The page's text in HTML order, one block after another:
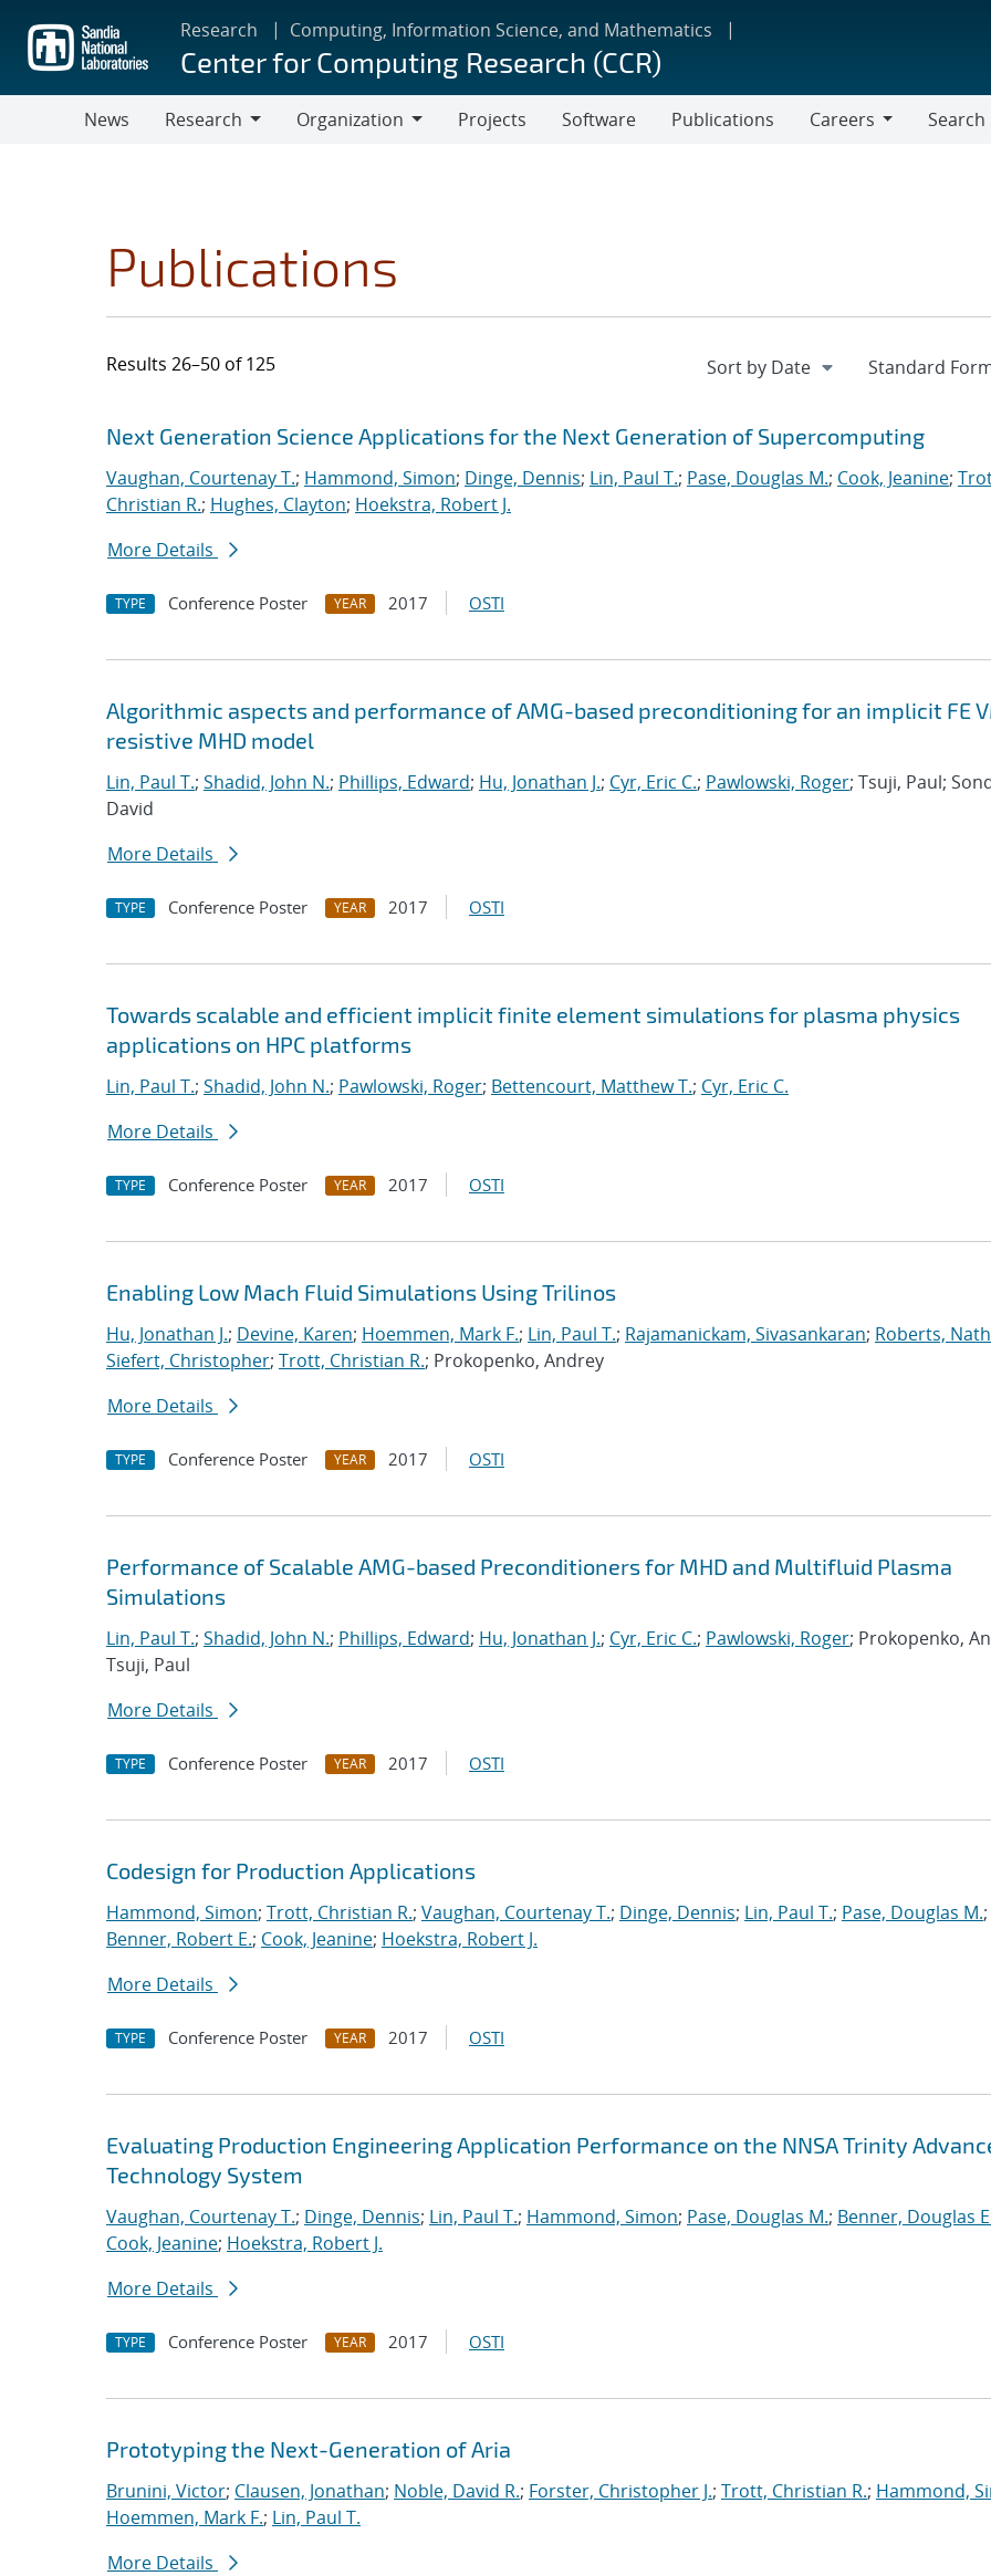
main
content
Research Computing, Information Science, and Mathematics
Center for Computing Research (CCR)
News
Research
Organization
Projects Software Publications
Careers
Search
Publications
Results 26–50 of 125
Search results
Jump to search filters
Next Generation Science Applications for the Next Generation of Supercomputing
Vaughan, Courtenay T.; Hammond, Simon; Dinge, Dennis; Lin, Paul T.; Pase, Douglas M.; Cook, Jeanine;
Christian R.; Hughes, Clayton; Hoekstra, Robert J.
More Details
TYPE Conference Poster YEAR 2017 OSTI
Algorithmic aspects and performance of AMG-based preconditioning for an implicit FE
resistive MHD model
Lin, Paul T.; Shadid, John N.; Phillips, Edward; Hu, Jonathan J.; Cyr, Eric C.; Pawlowski, Roger; Tsuji, Paul;
David
More Details
TYPE Conference Poster YEAR 2017 OSTI
Towards scalable and efficient implicit finite element simulations for plasma physics
applications on HPC platforms
Lin, Paul T.; Shadid, John N.; Pawlowski, Roger; Bettencourt, Matthew T.; Cyr, Eric C.
More Details
TYPE Conference Poster YEAR 2017 OSTI
Enabling Low Mach Fluid Simulations Using Trilinos
Hu, Jonathan J.; Devine, Karen; Hoemmen, Mark F.; Lin, Paul T.; Rajamanickam, Sivasankaran; Roberts,
Siefert, Christopher; Trott, Christian R.; Prokopenko, Andrey
More Details
TYPE Conference Poster YEAR 2017 OSTI
Performance of Scalable AMG-based Preconditioners for MHD and Multifluid Plasma
Simulations
Lin, Paul T.; Shadid, John N.; Phillips, Edward; Hu, Jonathan J.; Cyr, Eric C.; Pawlowski, Roger; Prokopenko,
Tsuji, Paul
More Details
TYPE Conference Poster YEAR 2017 OSTI
Codesign for Production Applications
Hammond, Simon; Trott, Christian R.; Vaughan, Courtenay T.; Dinge, Dennis; Lin, Paul T.; Pase, Douglas M.;
Benner, Robert E.; Cook, Jeanine; Hoekstra, Robert J.
More Details
TYPE Conference Poster YEAR 2017 OSTI
Evaluating Production Engineering Application Performance on the NNSA Trinity
Technology System
Vaughan, Courtenay T.; Dinge, Dennis; Lin, Paul T.; Hammond, Simon; Pase, Douglas M.; Benner, Douglas
Cook, Jeanine; Hoekstra, Robert J.
More Details
TYPE Conference Poster YEAR 2017 OSTI
Prototyping the Next-Generation of Aria
Brunini, Victor; Clausen, Jonathan; Noble, David R.; Forster, Christopher J.; Trott, Christian R.; Hammond,
Hoemmen, Mark F.; Lin, Paul T.
More Details